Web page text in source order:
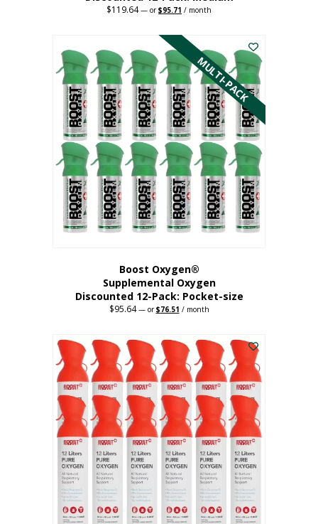
$119.64 — orOriginal
$119.64.
$95.71 Current
$95.71.
/ month
has
multiple
variants.
The
options
may
be
chosen
on
the
product
page
MULTI-PACK
Boost Oxygen®
Supplemental Oxygen
Discounted 12-Pack: Pocket-size
$95.64 —orOriginal
$95.64.
$76.51 Current
$76.51.
/ month
product
has
multiple
variants.
The
options
may
be
chosen
on
the
product
page